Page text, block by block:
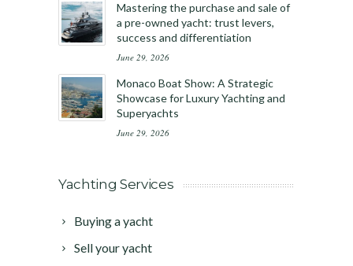
Mastering the purchase and sale of
a pre-owned yacht: trust levers,
success and differentiation
June 29, 2026
Monaco Boat Show: A Strategic
Showcase for Luxury Yachting and
Superyachts
June 29, 2026
Yachting Services
Buying a yacht
Sell your yacht